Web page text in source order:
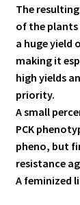
The
of the plants
a huge yield
making it
high yields
priority.
A small
PCK
pheno, but
resistance
A feminized